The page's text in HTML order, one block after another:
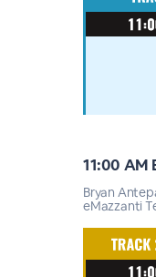
11:00 AM
Bryan
eMazzanti